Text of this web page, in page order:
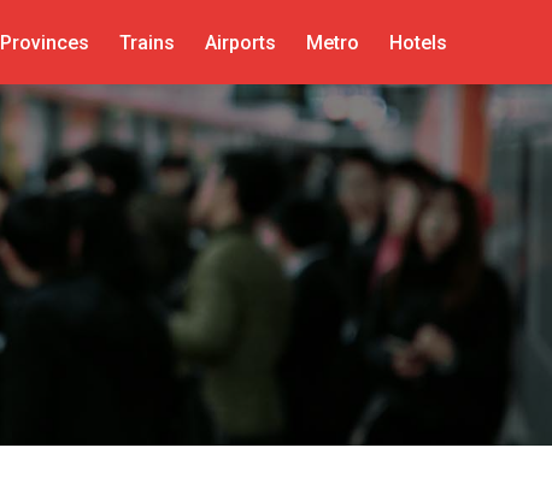
Provinces Trains Airports Metro Hotels